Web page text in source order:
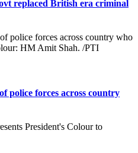
replaced British era criminal
police forces across country